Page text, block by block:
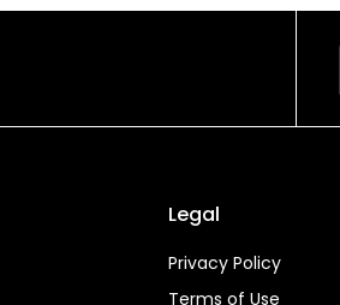
Legal
Privacy Policy
Terms of Use